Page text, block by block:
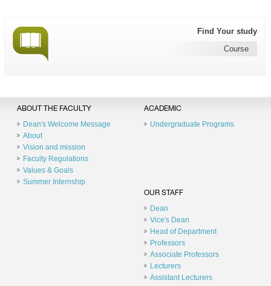
Find Your study
Course
ABOUT THE FACULTY
Dean's Welcome Message
About
Vision and mission
Faculty Regulations
Values & Goals
Summer Internship
ACADEMIC
Undergraduate Programs
OUR STAFF
Dean
Vice's Dean
Head of Department
Professors
Associate Professors
Lecturers
Assistant Lecturers